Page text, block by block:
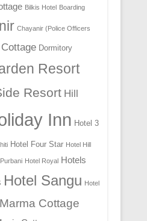
Bilkis Hotel Boarding
Chayanir (Police Officers
Dormitory
Resort
Resort Hill
Inn Hotel 3
Hotel Four Star Hotel Hill
Hotel Royal Hotels
Hotel Sangu Hotel
Marma Cottage